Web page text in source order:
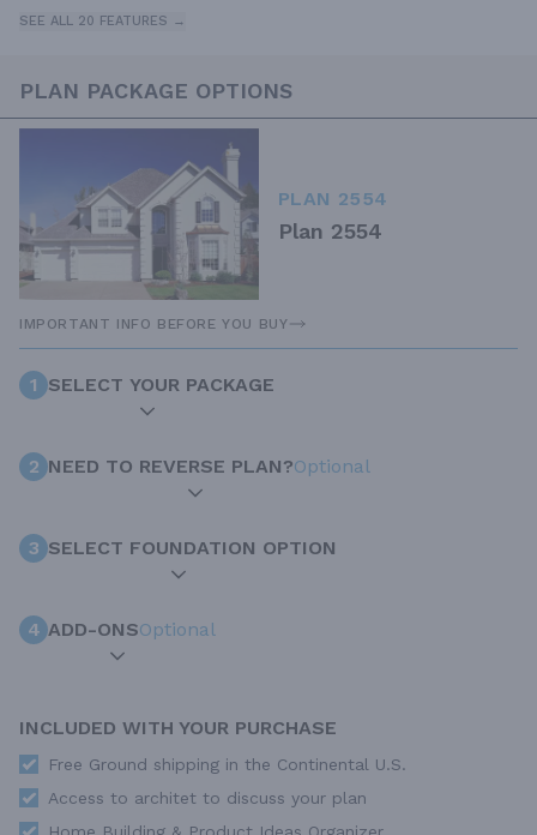
SEE ALL 20 FEATURES →
PLAN PACKAGE OPTIONS
PLAN 2554
Plan 2554
IMPORTANT INFO BEFORE YOU BUY
1 SELECT YOUR PACKAGE
2 NEED TO REVERSE PLAN?Optional
3 SELECT FOUNDATION OPTION
4 ADD-ONSOptional
INCLUDED WITH YOUR PURCHASE
Free Ground shipping in the Continental U.S.
Access to architet to discuss your plan